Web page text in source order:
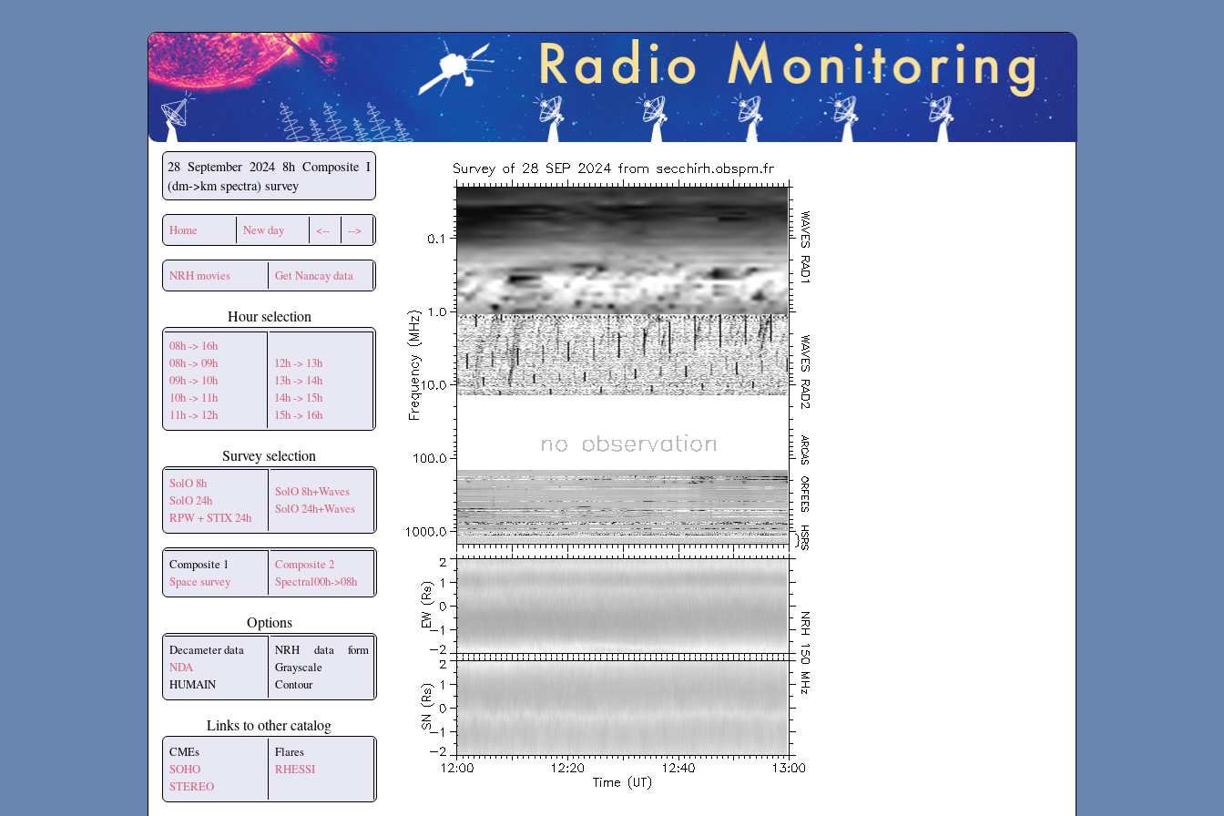
Secchirh
28 September 2024 8h Composite I
(dm->km spectra) survey
Home New day <-- -->
NRH movies Get Nancay data
Hour selection
08h -> 16h
08h -> 09h
09h -> 10h
10h -> 11h
11h -> 12h
12h -> 13h
13h -> 14h
14h -> 15h
15h -> 16h
Survey selection
SolO 8h
SolO 24h
RPW + STIX 24h
SolO 8h+Waves
SolO 24h+Waves
Composite 1
Space survey
Composite 2
Spectral00h->08h
Options
Decameter data
NDA
HUMAIN
NRH data form
Grayscale
Contour
Links to other catalog
CMEs
SOHO
STEREO
Flares
RHESSI